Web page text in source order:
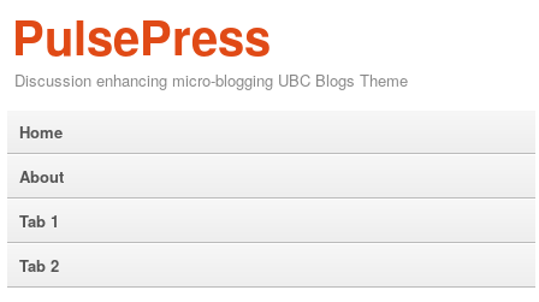
PulsePress
Discussion enhancing micro-blogging UBC Blogs Theme
Home
About
Tab 1
Tab 2